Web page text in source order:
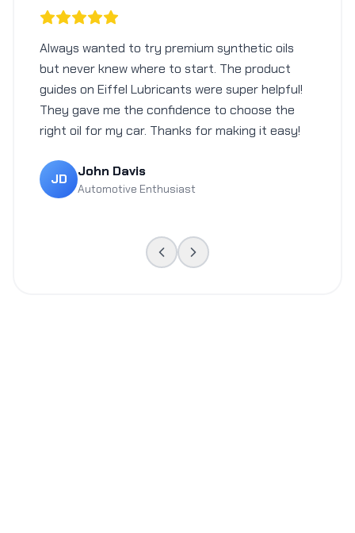
Always wanted to try premium synthetic oils
but never knew where to start. The product
guides on Eiffel Lubricants were super helpful!
They gave me the confidence to choose the
right oil for my car. Thanks for making it easy!
JD John Davis
Automotive Enthusiast